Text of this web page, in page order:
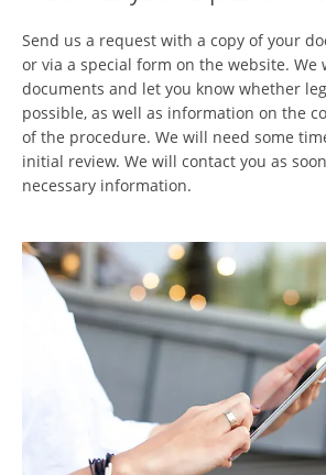
Send us a request with a copy of your
or via a special form on the website. We
documents and let you know whether
possible, as well as information on the
of the procedure. We will need some
initial review. We will contact you as
necessary information.